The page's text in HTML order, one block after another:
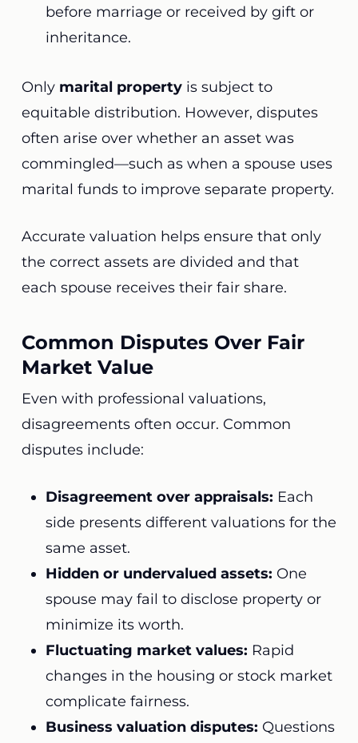
before marriage or received by gift or
inheritance.
Only marital propertyis subject to
equitable distribution. However, disputes
often arise over whether an asset was
commingled—such as when a spouse uses
marital funds to improve separate property.
Accurate valuation helps ensure that only
the correct assets are divided and that
each spouse receives their fair share.
Common Disputes Over Fair
Market Value
Even with professional valuations,
disagreements often occur. Common
disputes include:
Disagreement over appraisals: Each
side presents different valuations for the
same asset.
Hidden or undervalued assets: One
spouse may fail to disclose property or
minimize its worth.
Fluctuating market values: Rapid
changes in the housing or stock market
complicate fairness.
Business valuation disputes: Questions